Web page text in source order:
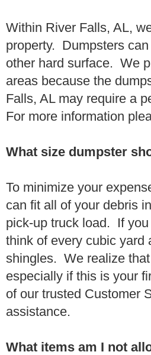
Within River Falls, AL,
property. Dumpsters
other hard surface. We
areas because the
Falls, AL may require a
For more information
What size dumpster
To minimize your
can fit all of your debris
pick-up truck load. If
think of every cubic yard
shingles. We realize
especially if this is your
of our trusted Customer
assistance.
What items am I not